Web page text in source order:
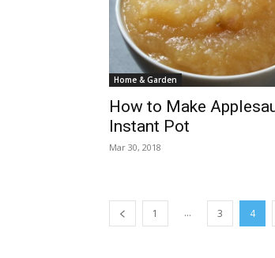
Home & Garden
How to Make
Instant Pot
Mar 30, 2018
1 ... 3 4